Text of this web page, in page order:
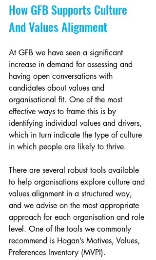
How GFB Supports Culture
And Values Alignment
At GFB we have seen a significant
increase in demand for assessing and
having open conversations with
candidates about values and
organisational fit. One of the most
effective ways to frame this is by
identifying individual values and drivers,
which in turn indicate the type of culture
in which people are likely to thrive.
There are several robust tools available
to help organisations explore culture and
values alignment in a structured way,
and we advise on the most appropriate
approach for each organisation and role
level. One of the tools we commonly
recommend is Hogan’s Motives, Values,
Preferences Inventory (MVPI).